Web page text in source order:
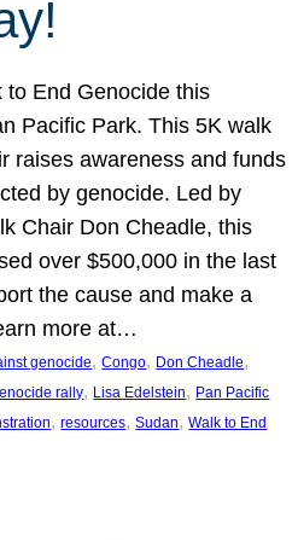
to End Genocide this
Pacific Park. This 5K walk
raises awareness and funds
by genocide. Led by
Chair Don Cheadle, this
over $500,000 in the last
the cause and make a
more at…
genocide, Congo, Don Cheadle
rally, Lisa Edelstein, Pan Pacific
, resources, Sudan, Walk to End